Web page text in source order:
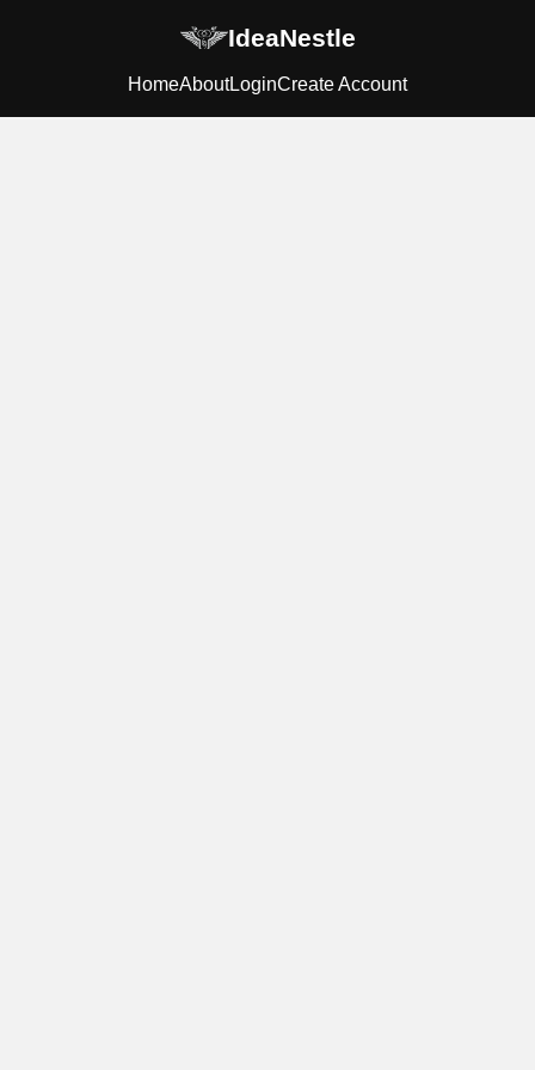
IdeaNestle
HomeAboutLoginCreate Account